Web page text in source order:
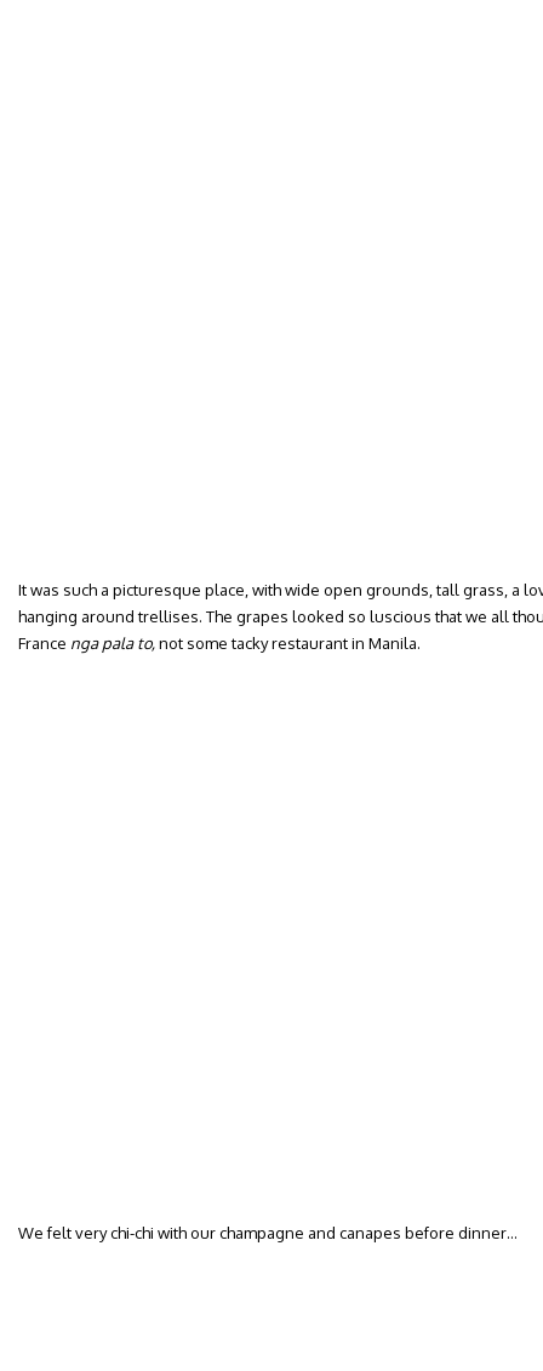
It was such a picturesque place, with wide open grounds, tall grass, a
hanging around trellises. The grapes looked so luscious that we all
France nga pala to,not some tacky restaurant in Manila.
We felt very chi-chi with our champagne and canapes before dinner…